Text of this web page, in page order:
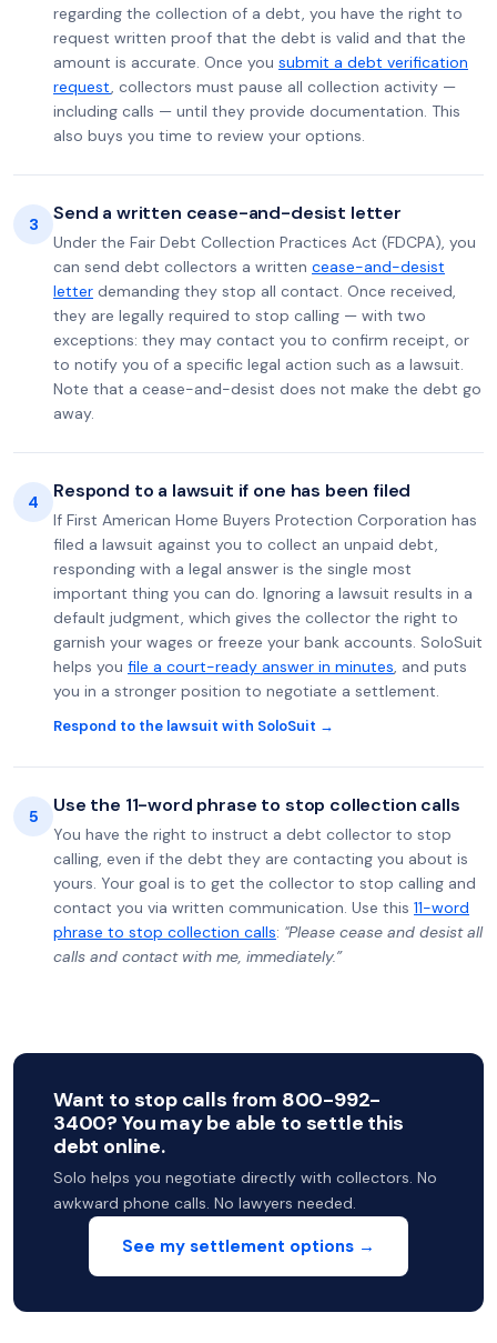
regarding the collection of a debt, you have the right to
request written proof that the debt is valid and that the
amount is accurate. Once you submit a debt verification
request, collectors must pause all collection activity —
including calls — until they provide documentation. This
also buys you time to review your options.
3 Send a written cease-and-desist letter
Under the Fair Debt Collection Practices Act (FDCPA), you
can send debt collectors a written cease-and-desist
letter demanding they stop all contact. Once received,
they are legally required to stop calling — with two
exceptions: they may contact you to confirm receipt, or
to notify you of a specific legal action such as a lawsuit.
Note that a cease-and-desist does not make the debt go
away.
4 Respond to a lawsuit if one has been filed
If First American Home Buyers Protection Corporation has
filed a lawsuit against you to collect an unpaid debt,
responding with a legal answer is the single most
important thing you can do. Ignoring a lawsuit results in a
default judgment, which gives the collector the right to
garnish your wages or freeze your bank accounts. SoloSuit
helps you file a court-ready answer in minutes, and puts
you in a stronger position to negotiate a settlement.
Respond to the lawsuit with SoloSuit →
5 Use the 11-word phrase to stop collection calls
You have the right to instruct a debt collector to stop
calling, even if the debt they are contacting you about is
yours. Your goal is to get the collector to stop calling and
contact you via written communication. Use this 11-word
phrase to stop collection calls: "Please cease and desist all
calls and contact with me, immediately.”
Want to stop calls from 800-992-
3400? You may be able to settle this
debt online.
Solo helps you negotiate directly with collectors. No
awkward phone calls. No lawyers needed.
See my settlement options →